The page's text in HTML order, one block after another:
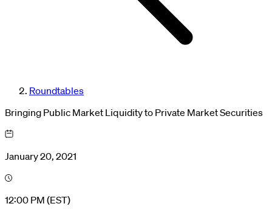
Roundtables
Bringing Public Market Liquidity to Private Market Securities
January 20, 2021
12:00 PM (EST)